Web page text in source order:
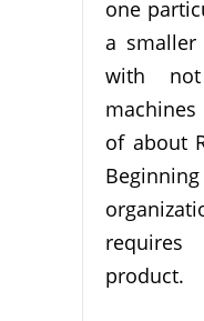
one
a
with
of about
product.